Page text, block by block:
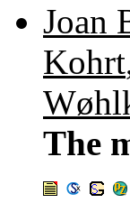
Joan
Kohrt
The